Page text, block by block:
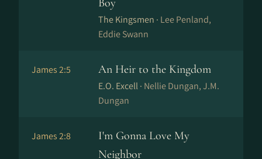
Boy
The Kingsmen · Lee Penland,
Eddie Swann
James 2:5 An Heir to the Kingdom
E.O. Excell · Nellie Dungan, J.M.
Dungan
James 2:8
I'm Gonna Love My
Neighbor